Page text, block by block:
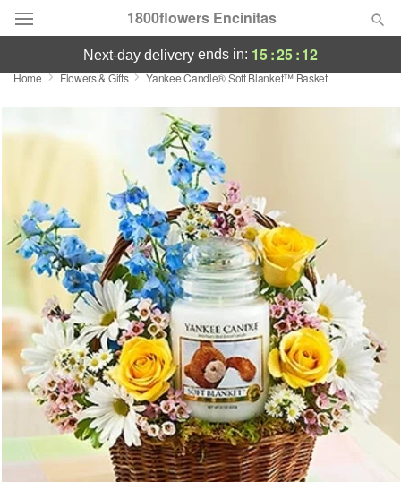
1800flowers Encinitas
Designer's Choice
Summer
Birthday
Sympathy and Funeral
Flowers, Plants & Gifts
Our Shop
next-day delivery ends in: 15:25:12
Home Flowers & Gifts Yankee Candle® Soft Blanket™ Basket